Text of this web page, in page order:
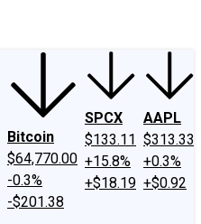
Bitcoin
$64,770.00
-0.3%
-$201.38
SPCX
$133.11
+15.8%
+$18.19
AAPL
$313.33
+0.3%
+$0.92